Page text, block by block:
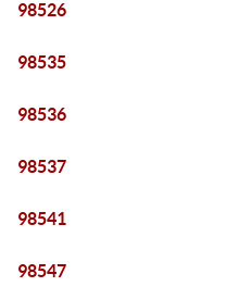
98526
98535
98536
98537
98541
98547